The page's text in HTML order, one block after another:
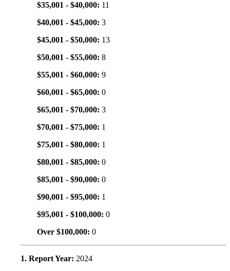
$35,001 - $40,000: 11
$40,001 - $45,000: 3
$45,001 - $50,000: 13
$50,001 - $55,000: 8
$55,001 - $60,000: 9
$60,001 - $65,000: 0
$65,001 - $70,000: 3
$70,001 - $75,000: 1
$75,001 - $80,000: 1
$80,001 - $85,000: 0
$85,001 - $90,000: 0
$90,001 - $95,000: 1
$95,001 - $100,000: 0
Over $100,000: 0
1. Report Year: 2024